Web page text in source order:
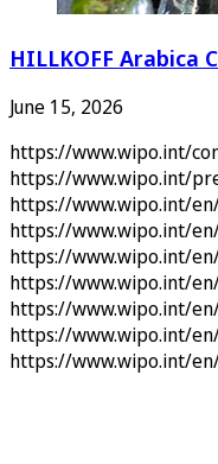
HILLKOFF Arabica
June 15, 2026
https://www.wipo.int/
https://www.wipo.int/
https://www.wipo.int/
https://www.wipo.int/
https://www.wipo.int/
https://www.wipo.int/
https://www.wipo.int/
https://www.wipo.int/
https://www.wipo.int/